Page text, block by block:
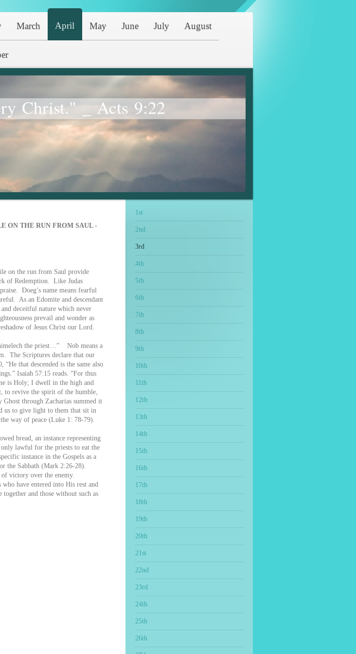
March April May June July August
Christ." _ Acts 9:22
ON THE RUN FROM SAUL -
on the run from Saul provide
of Redemption. Like Judas
Doeg’s name means fearful
As an Edomite and descendant
deceitful nature which never
prevail and wonder as
of Jesus Christ our Lord.
the priest…” Nob means a
The Scriptures declare that our
that descended is the same also
Isaiah 57:15 reads. “For thus
is Holy; I dwell in the high and
to revive the spirit of the humble,
through Zacharias summed it
us to give light to them that sit in
way of peace (Luke 1: 78-79).
bread, an instance representing
lawful for the priests to eat the
instance in the Gospels as a
the Sabbath (Mark 2:26-28).
victory over the enemy.
have entered into His rest and
and those without such as
1st
2nd
3rd
4th
5th
6th
7th
8th
9th
10th
11th
12th
13th
14th
15th
16th
17th
18th
19th
20th
21st
22nd
23rd
24th
25th
26th